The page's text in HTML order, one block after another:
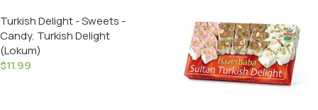
Almond – 454 GR
Turkish Delight - Sweets -
Candy, Turkish Delight
(Lokum)
$11.99